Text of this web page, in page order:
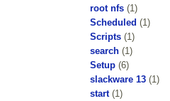
root nfs (1)
Scheduled (1)
Scripts (1)
search (1)
Setup (6)
slackware 13 (1)
start (1)